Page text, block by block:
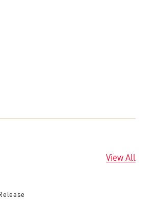
View All